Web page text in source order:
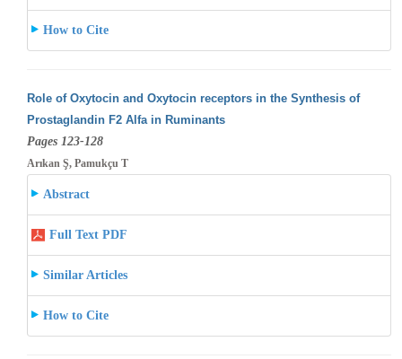
How to Cite
Role of Oxytocin and Oxytocin receptors in the Synthesis of
Prostaglandin F2 Alfa in Ruminants
Pages 123-128
Arıkan Ş, Pamukçu T
Abstract
Full Text PDF
Similar Articles
How to Cite